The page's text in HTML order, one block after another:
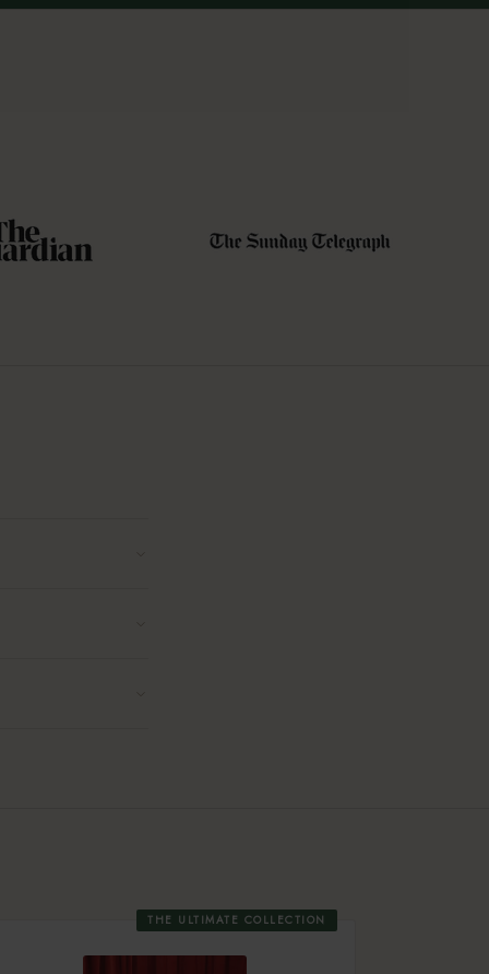
THE ULTIMATE COLLECTION